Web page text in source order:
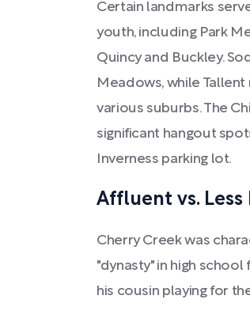
Certain landmarks
youth, including Park
Quincy and Buckley.
Meadows, while
various suburbs. The
significant hangout
Inverness parking lot.
Affluent vs. Less
Cherry Creek was
"dynasty" in high
his cousin playing for